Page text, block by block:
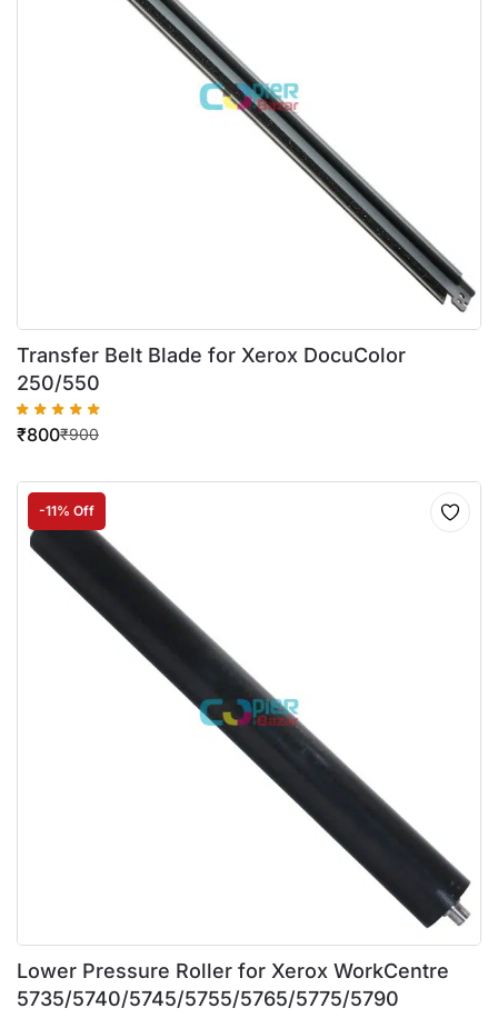
Transfer Belt Blade for Xerox DocuColor
250/550
₹900
₹800
-11% Off
Lower Pressure Roller for Xerox WorkCentre
5735/5740/5745/5755/5765/5775/5790